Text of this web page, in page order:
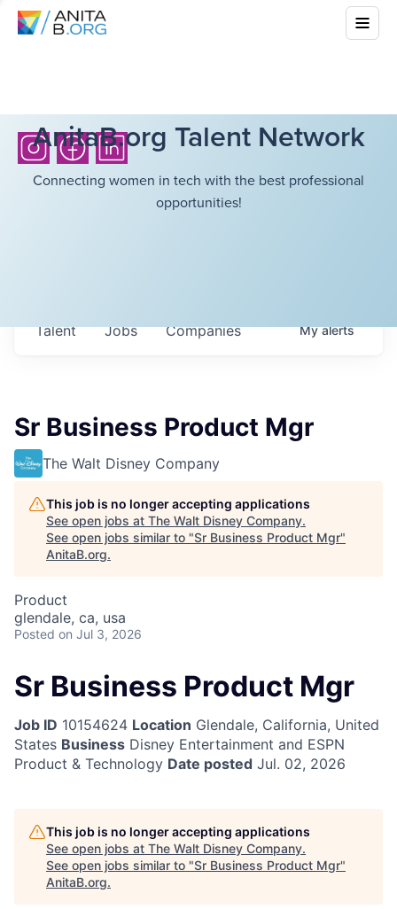
AnitaB.org Talent Network
Connecting women in tech with the best professional
opportunities!
Jobs Companies
Talent Myalerts
Sr Business Product Mgr
The Walt Disney Company
This job is no longer accepting applications
See open jobs at The Walt Disney Company.
See open jobs similar to "Sr Business Product Mgr"
AnitaB.org.
Product
glendale, ca, usa
Posted on Jul 3, 2026
Sr Business Product Mgr
Job ID 10154624 Location Glendale, California, United
States Business Disney Entertainment and ESPN
Product & Technology Date posted Jul. 02, 2026
This job is no longer accepting applications
See open jobs at The Walt Disney Company.
See open jobs similar to "Sr Business Product Mgr"
AnitaB.org.